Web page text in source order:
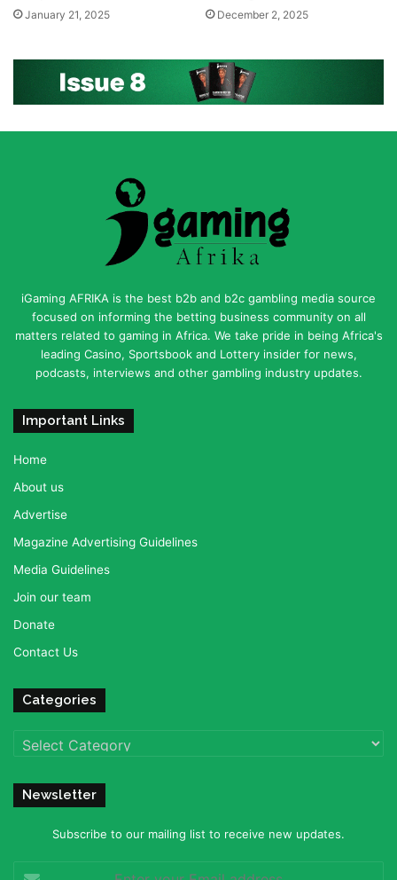
January 21, 2025 December 2, 2025
iGaming AFRIKA is the best b2b and b2c gambling media source
focused on informing the betting business community on all
matters related to gaming in Africa. We take pride in being Africa's
leading Casino, Sportsbook and Lottery insider for news,
podcasts, interviews and other gambling industry updates.
Important Links
Home
About us
Advertise
Magazine Advertising Guidelines
Media Guidelines
Join our team
Donate
Contact Us
Categories
Categories
Newsletter
Subscribe to our mailing list to receive new updates.